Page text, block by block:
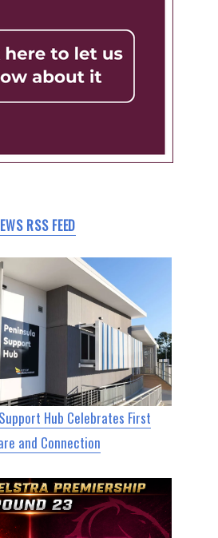
RSS FEED
Hub Celebrates First
and Connection